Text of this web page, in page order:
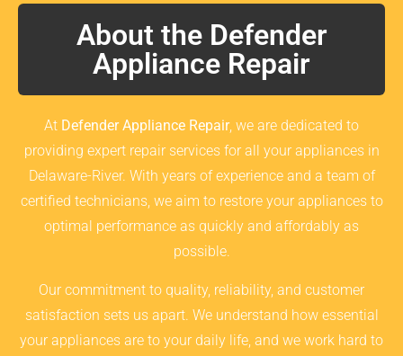
About the Defender
Appliance Repair
At Defender Appliance Repair, we are dedicated to
providing expert repair services for all your appliances in
Delaware-River. With years of experience and a team of
certified technicians, we aim to restore your appliances to
optimal performance as quickly and affordably as
possible.
Our commitment to quality, reliability, and customer
satisfaction sets us apart. We understand how essential
your appliances are to your daily life, and we work hard to